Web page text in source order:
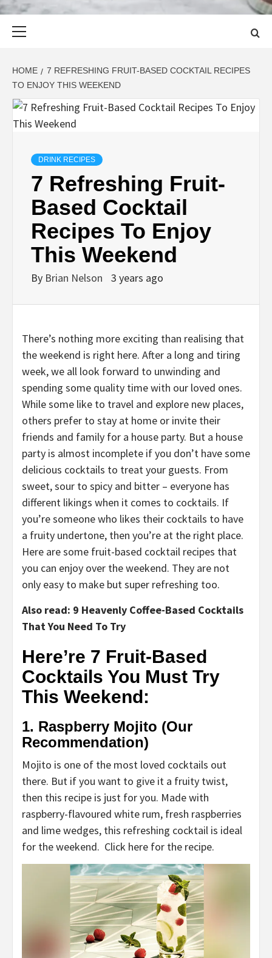
HOME
7 REFRESHING FRUIT-BASED COCKTAIL RECIPES
TO ENJOY THIS WEEKEND
DRINK RECIPES
7 Refreshing Fruit-
Based Cocktail
Recipes To Enjoy
This Weekend
By Brian Nelson 3 years ago
There’s nothing more exciting than realising that
the weekend is right here. After a long and tiring
week, we all look forward to unwinding and
spending some quality time with our loved ones.
While some like to travel and explore new places,
others prefer to stay at home or invite their
friends and family for a house party. But a house
party is almost incomplete if you don’t have some
delicious cocktails to treat your guests. From
sweet, sour to spicy and bitter – everyone has
different likings when it comes to cocktails. If
you’re someone who likes their cocktails to have
a fruity undertone, then you’re at the right place.
Here are some fruit-based cocktail recipes that
you can enjoy over the weekend. They are not
only easy to make but super refreshing too.
Also read: 9 Heavenly Coffee-Based Cocktails
That You Need To Try
Here’re 7 Fruit-Based
Cocktails You Must Try
This Weekend:
1. Raspberry Mojito (Our
Recommendation)
Mojito is one of the most loved cocktails out
there. But if you want to give it a fruity twist,
then this recipe is just for you. Made with
raspberry-flavoured white rum, fresh raspberries
and lime wedges, this refreshing cocktail is ideal
for the weekend. Click here for the recipe.